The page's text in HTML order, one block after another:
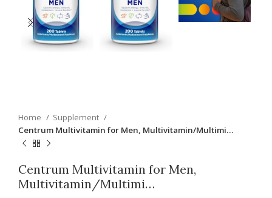
Home
Supplement
Centrum Multivitamin for Men, Multivitamin/Multimi…
Centrum Multivitamin for Men,
Multivitamin/Multimi…